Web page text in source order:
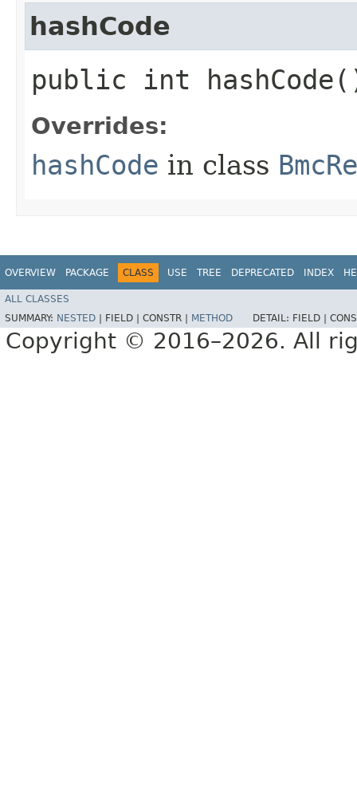
hashCode
public int
Overrides:
hashCode in class
OVERVIEW PACKAGE CLASS USE TREE DEPRECATED INDEX
ALL CLASSES
SUMMARY: NESTED FIELD | CONSTR | METHOD DETAIL: FIELD |
Copyright © 2016–2026. All